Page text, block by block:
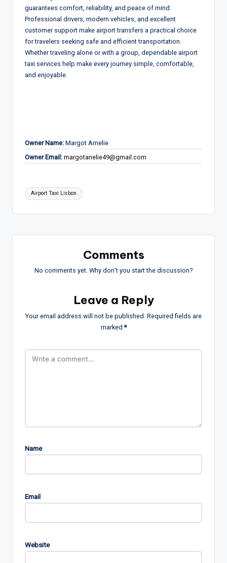
guarantees comfort, reliability, and peace of mind.
Professional drivers, modern vehicles, and excellent
customer support make airport transfers a practical choice
for travelers seeking safe and efficient transportation.
Whether traveling alone or with a group, dependable airport
taxi services help make every journey simple, comfortable,
and enjoyable.
Owner Name: Margot Amelie
Owner Email: margotanelie49@gmail.com
Tags:
Airport Taxi Lisbon
Comments
No comments yet. Why don’t you start the discussion?
Leave a Reply
Your email address will not be published. Required fields are
marked*
Name
Email
Website